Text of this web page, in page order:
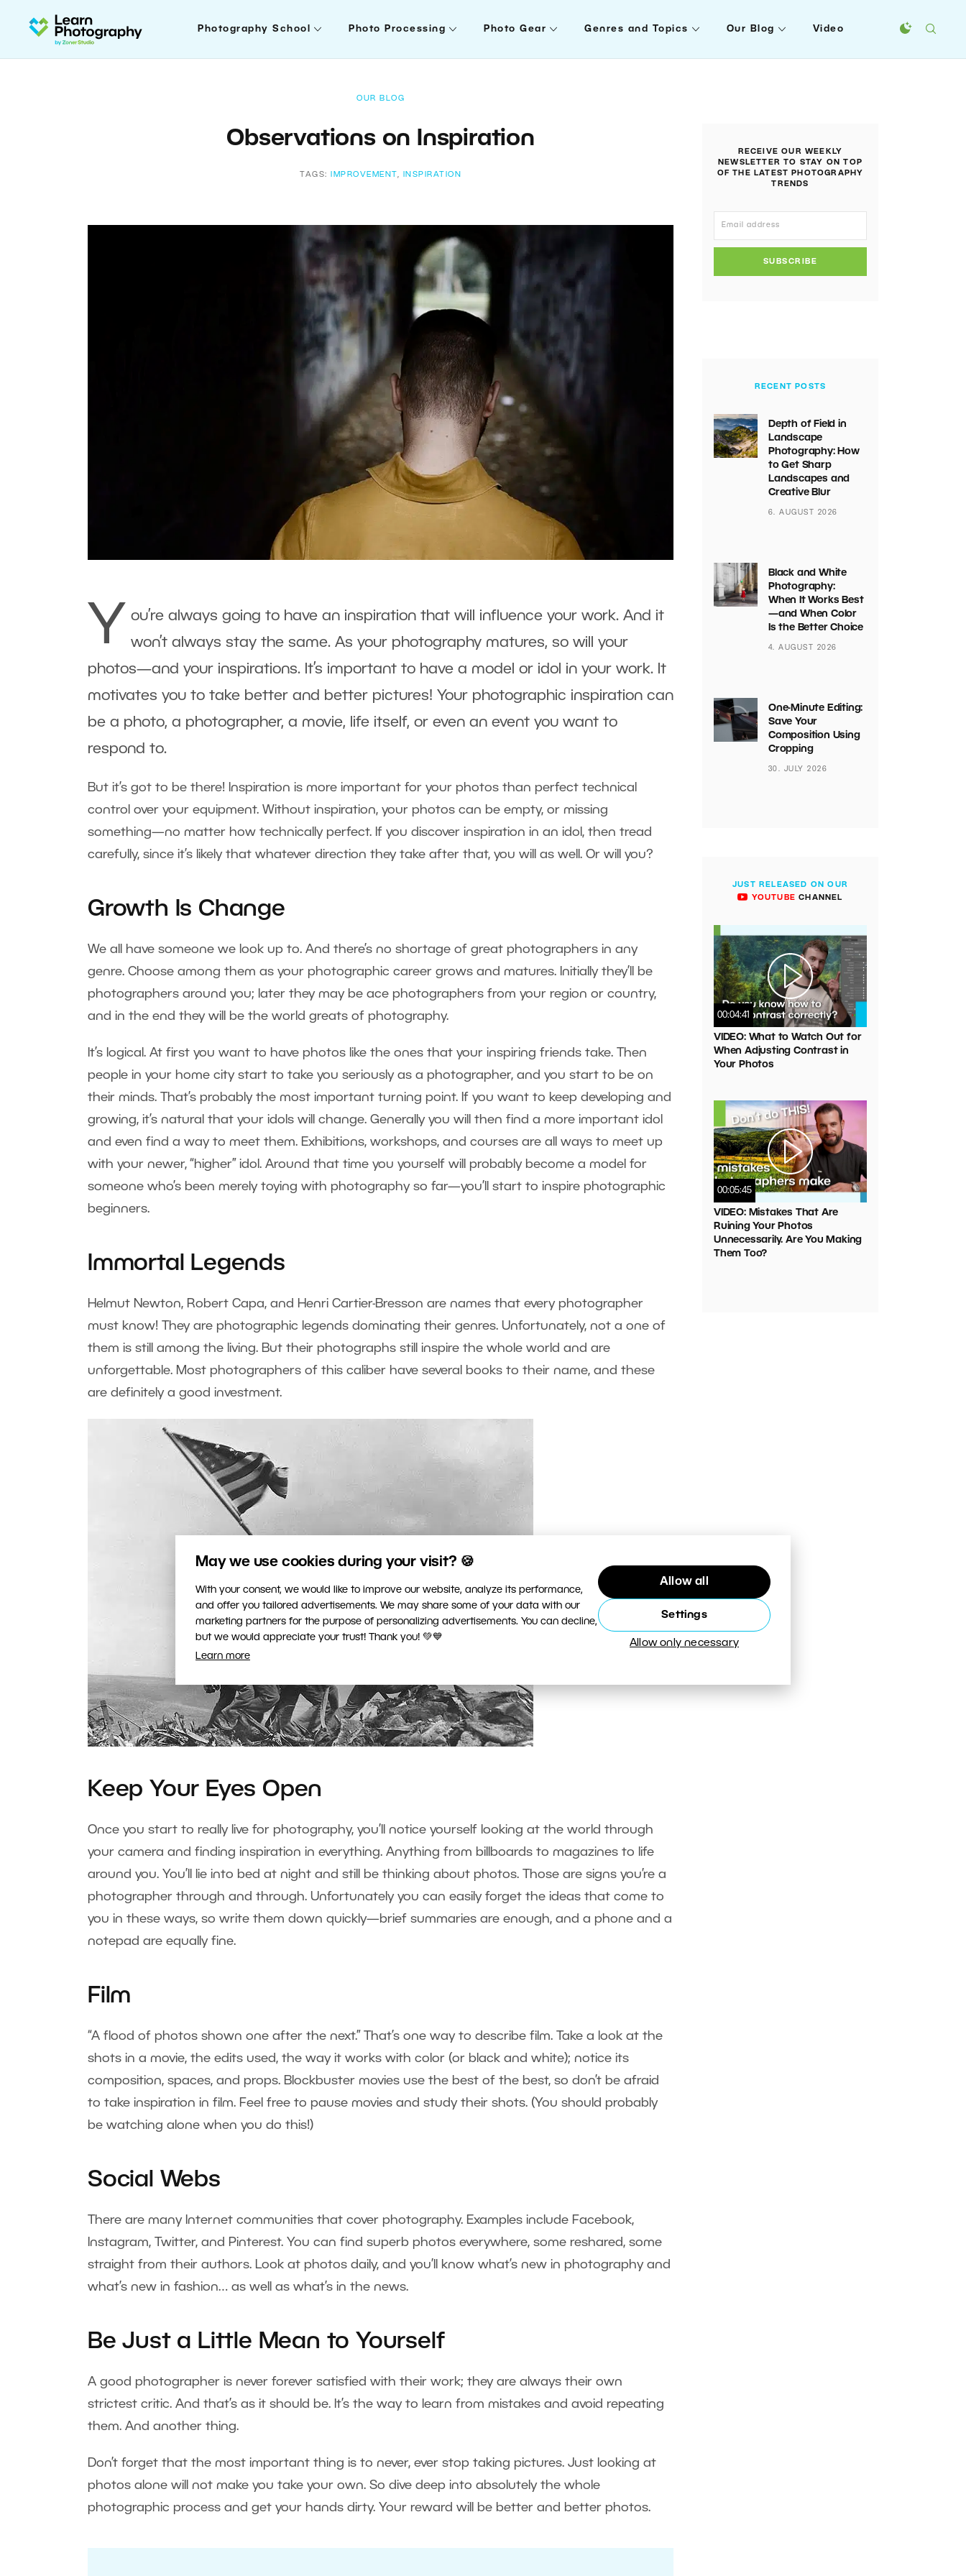
May we use cookies during your visit? 🍪
With your consent, we would like to improve our website, analyze its performance,
and offer you tailored advertisements. We may share some of your data with our
marketing partners for the purpose of personalizing advertisements. You can decline,
but we would appreciate your trust! Thank you! 💚💙
Learn more
Allow all
Settings
Allow only necessary
Photography School Photo Processing Photo Gear Genres and Topics Our Blog Video
OUR BLOG
Observations on Inspiration
TAGS: IMPROVEMENT , INSPIRATION
Y
ou’re always going to have an inspiration that will influence your work. And it
won’t always stay the same. As your photography matures, so will your
photos—and your inspirations. It’s important to have a model or idol in your work. It
motivates you to take better and better pictures! Your photographic inspiration can
be a photo, a photographer, a movie, life itself, or even an event you want to
respond to.
But it’s got to be there! Inspiration is more important for your photos than perfect technical
control over your equipment. Without inspiration, your photos can be empty, or missing
something—no matter how technically perfect. If you discover inspiration in an idol, then tread
carefully, since it’s likely that whatever direction they take after that, you will as well. Or will you?
Growth Is Change
We all have someone we look up to. And there’s no shortage of great photographers in any
genre. Choose among them as your photographic career grows and matures. Initially they’ll be
photographers around you; later they may be ace photographers from your region or country,
and in the end they will be the world greats of photography.
It’s logical. At first you want to have photos like the ones that your inspiring friends take. Then
people in your home city start to take you seriously as a photographer, and you start to be on
their minds. That’s probably the most important turning point. If you want to keep developing and
growing, it’s natural that your idols will change. Generally you will then find a more important idol
and even find a way to meet them. Exhibitions, workshops, and courses are all ways to meet up
with your newer, “higher” idol. Around that time you yourself will probably become a model for
someone who’s been merely toying with photography so far—you’ll start to inspire photographic
beginners.
Immortal Legends
Helmut Newton, Robert Capa, and Henri Cartier-Bresson are names that every photographer
must know! They are photographic legends dominating their genres. Unfortunately, not a one of
them is still among the living. But their photographs still inspire the whole world and are
unforgettable. Most photographers of this caliber have several books to their name, and these
are definitely a good investment.
Keep Your Eyes Open
Once you start to really live for photography, you’ll notice yourself looking at the world through
your camera and finding inspiration in everything. Anything from billboards to magazines to life
around you. You’ll lie into bed at night and still be thinking about photos. Those are signs you’re a
photographer through and through. Unfortunately you can easily forget the ideas that come to
you in these ways, so write them down quickly—brief summaries are enough, and a phone and a
notepad are equally fine.
Film
“A flood of photos shown one after the next.” That’s one way to describe film. Take a look at the
shots in a movie, the edits used, the way it works with color (or black and white); notice its
composition, spaces, and props. Blockbuster movies use the best of the best, so don’t be afraid
to take inspiration in film. Feel free to pause movies and study their shots. (You should probably
be watching alone when you do this!)
Social Webs
There are many Internet communities that cover photography. Examples include Facebook,
Instagram, Twitter, and Pinterest. You can find superb photos everywhere, some reshared, some
straight from their authors. Look at photos daily, and you’ll know what’s new in photography and
what’s new in fashion… as well as what’s in the news.
Be Just a Little Mean to Yourself
A good photographer is never forever satisfied with their work; they are always their own
strictest critic. And that’s as it should be. It’s the way to learn from mistakes and avoid repeating
them. And another thing.
Don’t forget that the most important thing is to never, ever stop taking pictures. Just looking at
photos alone will not make you take your own. So dive deep into absolutely the whole
photographic process and get your hands dirty. Your reward will be better and better photos.
RECEIVE OUR WEEKLY
NEWSLETTER TO STAY ON TOP
OF THE LATEST PHOTOGRAPHY
TRENDS
SUBSCRIBE
RECENT POSTS
Depth of Field in
Landscape
Photography: How
to Get Sharp
Landscapes and
Creative Blur
6. AUGUST 2026
Black and White
Photography:
When It Works Best
—and When Color
Is the Better Choice
4. AUGUST 2026
One-Minute Editing:
Save Your
Composition Using
Cropping
30. JULY 2026
JUST RELEASED ON OUR
YOUTUBE CHANNEL
00:04:41
VIDEO: What to Watch Out for
When Adjusting Contrast in
Your Photos
00:05:45
VIDEO: Mistakes That Are
Ruining Your Photos
Unnecessarily. Are You Making
Them Too?